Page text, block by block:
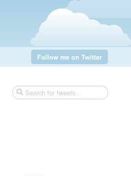
Follow me on Twitter